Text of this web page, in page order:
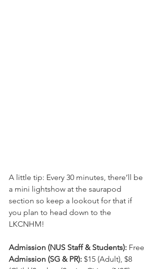
A little tip: Every 30 minutes, there’ll be
a mini lightshow at the saurapod
section so keep a lookout for that if
you plan to head down to the
LKCNHM!
Admission (NUS Staff & Students): Free
Admission (SG & PR): $15 (Adult), $8